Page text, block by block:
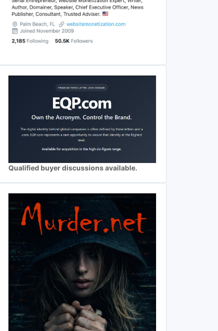
Qualified buyer discussions available.